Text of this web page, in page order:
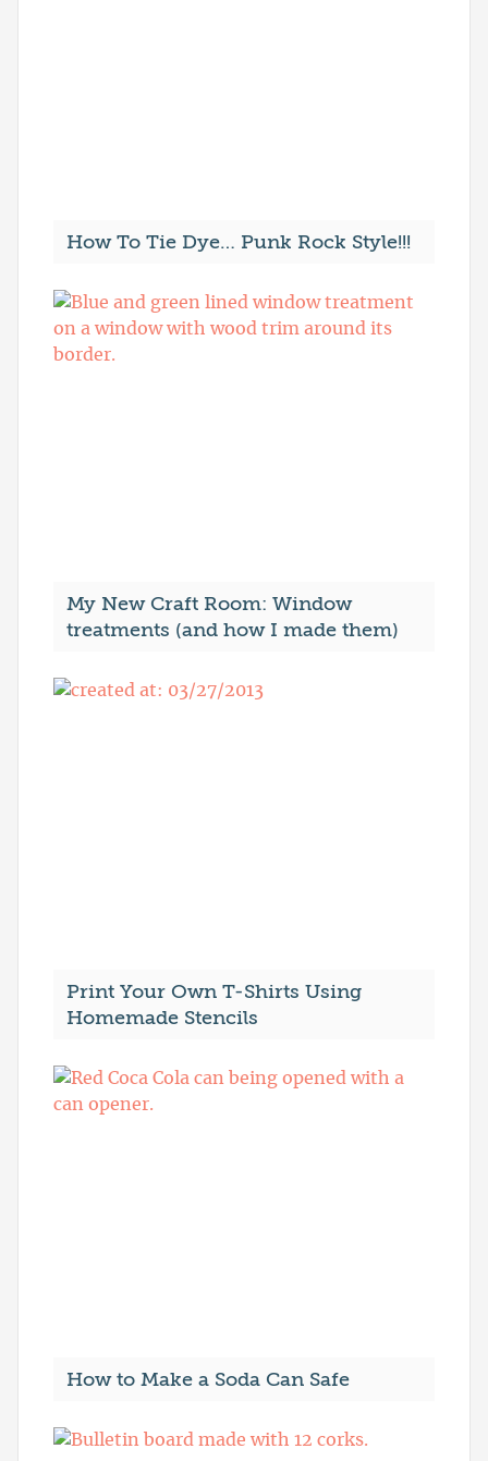
How To Tie Dye… Punk Rock Style!!!
My New Craft Room: Window
treatments (and how I made them)
Print Your Own T-Shirts Using
Homemade Stencils
How to Make a Soda Can Safe